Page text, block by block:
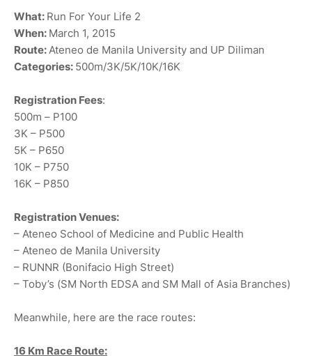
What: Run For Your Life 2
When: March 1, 2015
Route:Ateneo de Manila University and UP Diliman
Categories: 500m/3K/5K/10K/16K
Registration Fees:
500m – P100
3K – P500
5K – P650
10K – P750
16K – P850
Registration Venues:
– Ateneo School of Medicine and Public Health
– Ateneo de Manila University
– RUNNR (Bonifacio High Street)
– Toby’s (SM North EDSA and SM Mall of Asia Branches)
Meanwhile, here are the race routes:
16 Km Race Route: